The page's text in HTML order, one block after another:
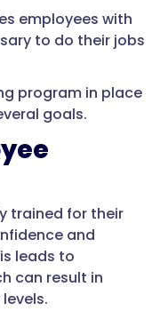
employees with
to do their jobs
program in place
goals.
trained for their
and
leads to
can result in